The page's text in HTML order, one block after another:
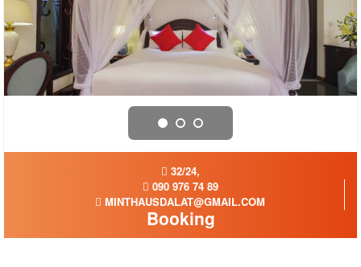
32/24,
090 976 74 89
MINTHAUSDALAT@GMAIL.COM
Booking